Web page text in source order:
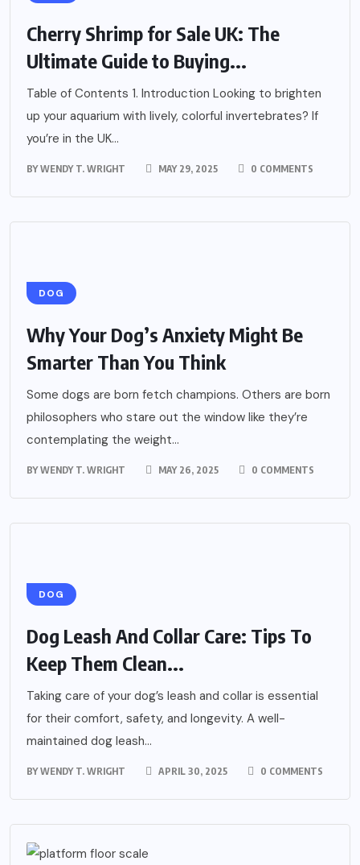
Cherry Shrimp for Sale UK: The
Ultimate Guide to Buying...
Table of Contents 1. Introduction Looking to brighten
up your aquarium with lively, colorful invertebrates? If
you’re in the UK...
BYWENDY T. WRIGHT MAY 29, 2025 0 COMMENTS
DOG
Why Your Dog’s Anxiety Might Be
Smarter Than You Think
Some dogs are born fetch champions. Others are born
philosophers who stare out the window like they’re
contemplating the weight...
BYWENDY T. WRIGHT MAY 26, 2025 0 COMMENTS
DOG
Dog Leash And Collar Care: Tips To
Keep Them Clean...
Taking care of your dog’s leash and collar is essential
for their comfort, safety, and longevity. A well-
maintained dog leash...
BYWENDY T. WRIGHT APRIL 30, 2025 0 COMMENTS